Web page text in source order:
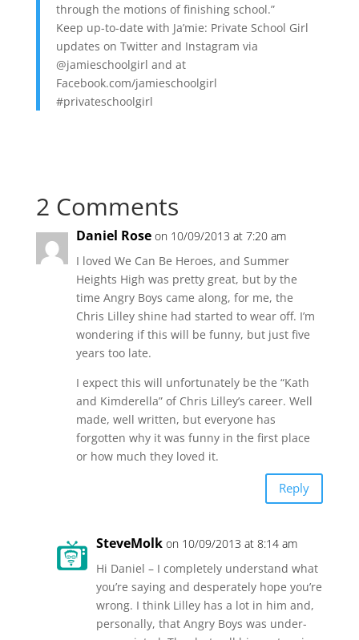
through the motions of finishing school.”
Keep up-to-date with Ja’mie: Private School Girl
updates on Twitter and Instagram via
@jamieschoolgirl and at
Facebook.com/jamieschoolgirl
#privateschoolgirl
2 Comments
Daniel Rose on 10/09/2013 at 7:20 am
I loved We Can Be Heroes, and Summer
Heights High was pretty great, but by the
time Angry Boys came along, for me, the
Chris Lilley shine had started to wear off. I’m
wondering if this will be funny, but just five
years too late.
I expect this will unfortunately be the “Kath
and Kimderella” of Chris Lilley’s career. Well
made, well written, but everyone has
forgotten why it was funny in the first place
or how much they loved it.
Reply
SteveMolk on 10/09/2013 at 8:14 am
Hi Daniel – I completely understand what
you’re saying and desperately hope you’re
wrong. I think Lilley has a lot in him and,
personally, that Angry Boys was under-